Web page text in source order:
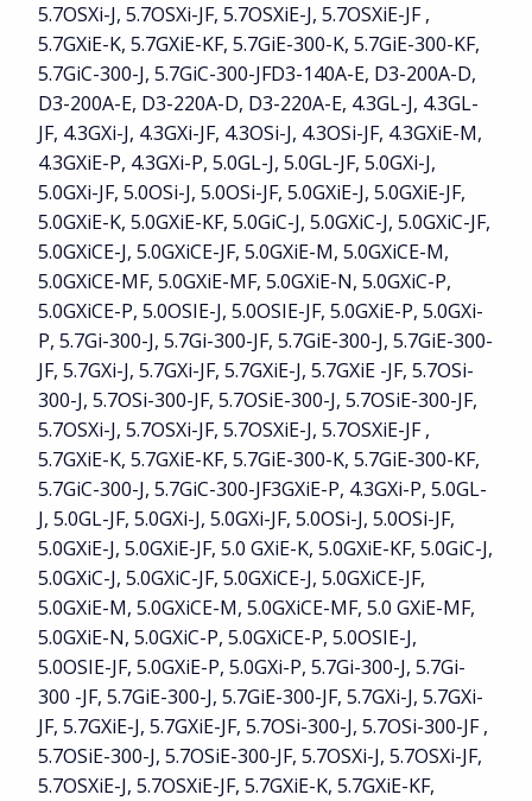
5.7OSXi-J, 5.7OSXi-JF, 5.7OSXiE-J, 5.7OSXiE-JF ,
5.7GXiE-K, 5.7GXiE-KF, 5.7GiE-300-K, 5.7GiE-300-KF,
5.7GiC-300-J, 5.7GiC-300-JFD3-140A-E, D3-200A-D,
D3-200A-E, D3-220A-D, D3-220A-E, 4.3GL-J, 4.3GL-
JF, 4.3GXi-J, 4.3GXi-JF, 4.3OSi-J, 4.3OSi-JF, 4.3GXiE-M,
4.3GXiE-P, 4.3GXi-P, 5.0GL-J, 5.0GL-JF, 5.0GXi-J,
5.0GXi-JF, 5.0OSi-J, 5.0OSi-JF, 5.0GXiE-J, 5.0GXiE-JF,
5.0GXiE-K, 5.0GXiE-KF, 5.0GiC-J, 5.0GXiC-J, 5.0GXiC-JF,
5.0GXiCE-J, 5.0GXiCE-JF, 5.0GXiE-M, 5.0GXiCE-M,
5.0GXiCE-MF, 5.0GXiE-MF, 5.0GXiE-N, 5.0GXiC-P,
5.0GXiCE-P, 5.0OSIE-J, 5.0OSIE-JF, 5.0GXiE-P, 5.0GXi-
P, 5.7Gi-300-J, 5.7Gi-300-JF, 5.7GiE-300-J, 5.7GiE-300-
JF, 5.7GXi-J, 5.7GXi-JF, 5.7GXiE-J, 5.7GXiE -JF, 5.7OSi-
300-J, 5.7OSi-300-JF, 5.7OSiE-300-J, 5.7OSiE-300-JF,
5.7OSXi-J, 5.7OSXi-JF, 5.7OSXiE-J, 5.7OSXiE-JF ,
5.7GXiE-K, 5.7GXiE-KF, 5.7GiE-300-K, 5.7GiE-300-KF,
5.7GiC-300-J, 5.7GiC-300-JF3GXiE-P, 4.3GXi-P, 5.0GL-
J, 5.0GL-JF, 5.0GXi-J, 5.0GXi-JF, 5.0OSi-J, 5.0OSi-JF,
5.0GXiE-J, 5.0GXiE-JF, 5.0 GXiE-K, 5.0GXiE-KF, 5.0GiC-J,
5.0GXiC-J, 5.0GXiC-JF, 5.0GXiCE-J, 5.0GXiCE-JF,
5.0GXiE-M, 5.0GXiCE-M, 5.0GXiCE-MF, 5.0 GXiE-MF,
5.0GXiE-N, 5.0GXiC-P, 5.0GXiCE-P, 5.0OSIE-J,
5.0OSIE-JF, 5.0GXiE-P, 5.0GXi-P, 5.7Gi-300-J, 5.7Gi-
300 -JF, 5.7GiE-300-J, 5.7GiE-300-JF, 5.7GXi-J, 5.7GXi-
JF, 5.7GXiE-J, 5.7GXiE-JF, 5.7OSi-300-J, 5.7OSi-300-JF ,
5.7OSiE-300-J, 5.7OSiE-300-JF, 5.7OSXi-J, 5.7OSXi-JF,
5.7OSXiE-J, 5.7OSXiE-JF, 5.7GXiE-K, 5.7GXiE-KF,